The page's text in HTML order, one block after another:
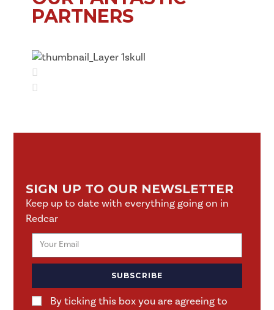
PARTNERS
SIGN UP TO OUR NEWSLETTER
Keep up to date with everything going on in
Redcar
By ticking this box you are agreeing to
SUBSCRIBE